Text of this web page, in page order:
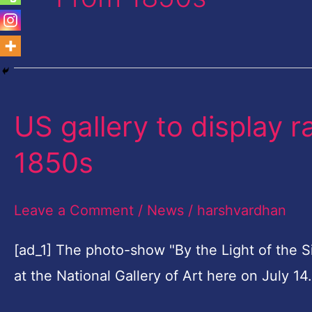
US gallery to display
1850s
Leave a Comment / News / harshvardhan
[ad_1] The photo-show "By the Light of the
at the National Gallery of Art here on July
US
to
lunar
images